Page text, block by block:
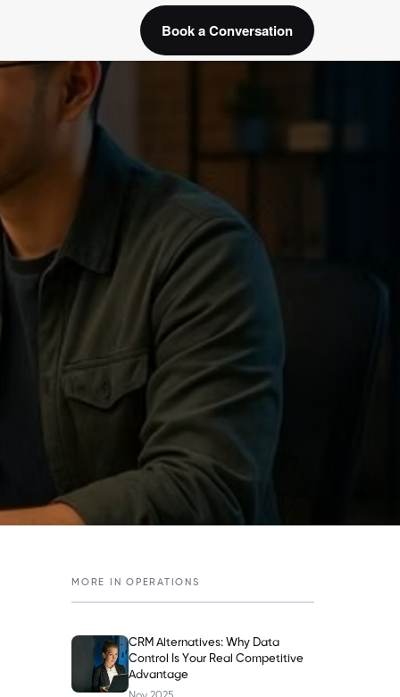
Book a Conversation
MORE INOPERATIONS
CRM Alternatives: Why Data
Control Is Your Real Competitive
Advantage